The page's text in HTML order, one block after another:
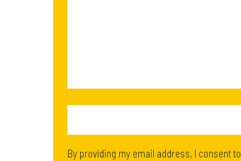
By providing my email address, I consent to